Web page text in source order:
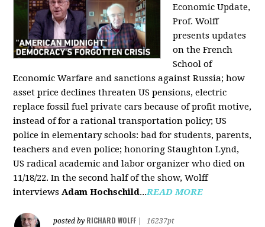
Economic Update,
Prof. Wolff
presents updates
on the French
School of
Economic Warfare and sanctions against Russia; how
asset price declines threaten US pensions, electric
replace fossil fuel private cars because of profit motive,
instead of for a rational transportation policy; US
police in elementary schools: bad for students, parents,
teachers and even police; honoring Staughton Lynd,
US radical academic and labor organizer who died on
11/18/22. In the second half of the show, Wolff
interviewsAdam Hochschild...READ MORE
posted by RICHARD WOLFF
16237pt